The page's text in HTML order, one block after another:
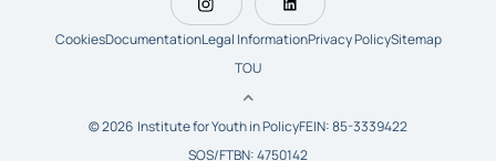
CookiesDocumentationLegal InformationPrivacy PolicySitemap
TOU
© 2026 Institute for Youth in PolicyFEIN: 85-3339422
SOS/FTBN: 4750142